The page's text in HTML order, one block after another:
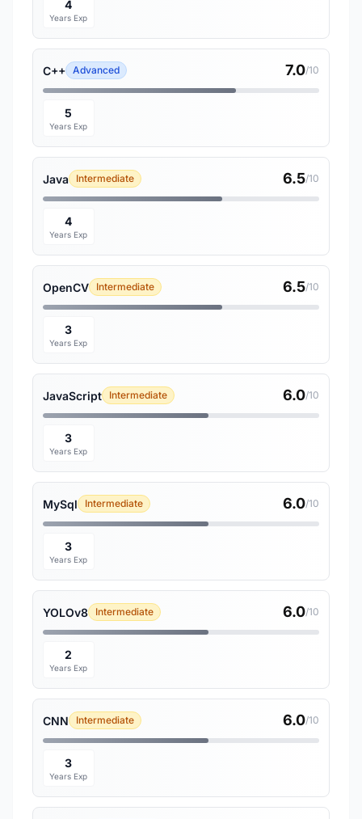
4
Years Exp
C++ Advanced 7.0/10
5
Years Exp
Java Intermediate 6.5/10
4
Years Exp
OpenCV Intermediate 6.5/10
3
Years Exp
JavaScript Intermediate 6.0/10
3
Years Exp
MySql Intermediate 6.0/10
3
Years Exp
YOLOv8 Intermediate 6.0/10
2
Years Exp
CNN Intermediate 6.0/10
3
Years Exp